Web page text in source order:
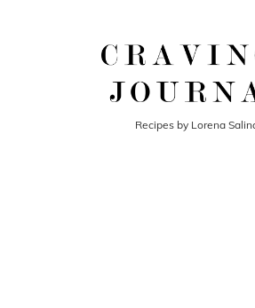
Recipes by Lorena